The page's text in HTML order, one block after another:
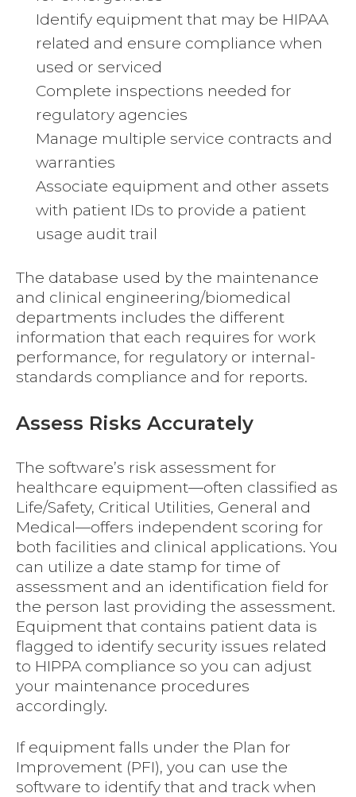
Identify equipment that may be HIPAA
related and ensure compliance when
used or serviced
Complete inspections needed for
regulatory agencies
Manage multiple service contracts and
warranties
Associate equipment and other assets
with patient IDs to provide a patient
usage audit trail
The database used by the maintenance
and clinical engineering/biomedical
departments includes the different
information that each requires for work
performance, for regulatory or internal-
standards compliance and for reports.
Assess Risks Accurately
The software’s risk assessment for
healthcare equipment—often classified as
Life/Safety, Critical Utilities, General and
Medical—offers independent scoring for
both facilities and clinical applications. You
can utilize a date stamp for time of
assessment and an identification field for
the person last providing the assessment.
Equipment that contains patient data is
flagged to identify security issues related
to HIPPA compliance so you can adjust
your maintenance procedures
accordingly.
If equipment falls under the Plan for
Improvement (PFI), you can use the
software to identify that and track when